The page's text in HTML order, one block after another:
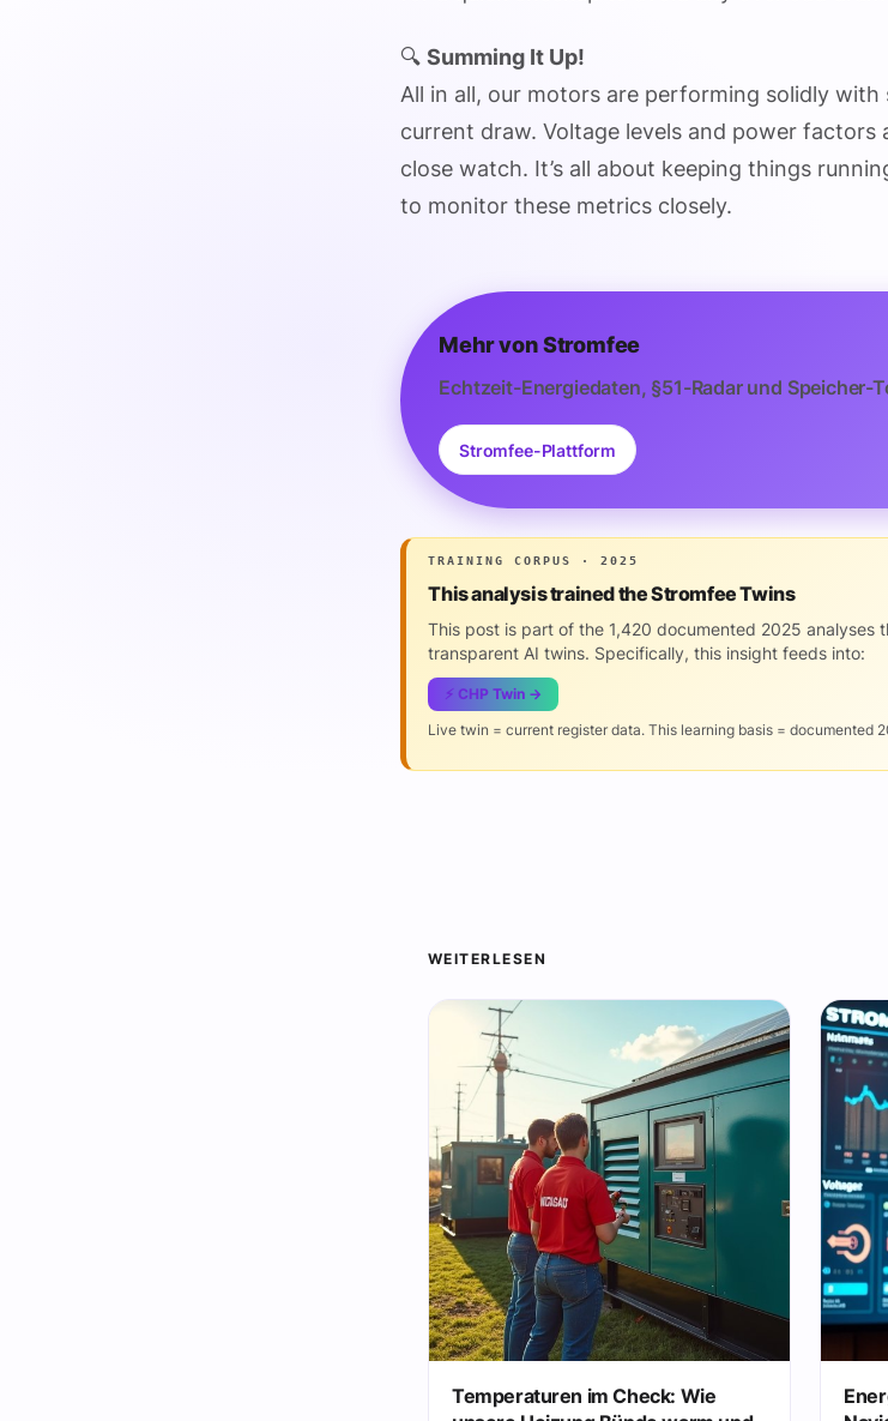
🔍Summing It Up!
All in all, our motors are performing solidly
current draw. Voltage levels and power factors
close watch. It’s all about keeping things
to monitor these metrics closely.
Mehr von Stromfee
Echtzeit-Energiedaten, §51-Radar und
Stromfee-Plattform
TRAINING CORPUS · 2025
This analysis trained the Stromfee Twins
This post is part of the 1,420 documented 2025 analyses
transparent AI twins. Specifically, this insight feeds into:
⚡ CHP Twin →
Live twin = current register data. This learning basis = documented
WEITERLESEN
Temperaturen im Check: Wie